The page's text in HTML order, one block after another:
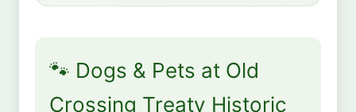
🐾 Dogs & Pets at Old
Crossing Treaty Historic